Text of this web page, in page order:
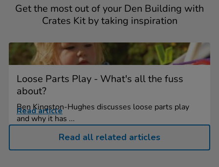
Get the most out of your Den Building with
Crates Kit by taking inspiration
Loose Parts Play - What's all the fuss
about?
Ben Kingston-Hughes discusses loose parts play
and why it has ...
Read article
Read all related articles